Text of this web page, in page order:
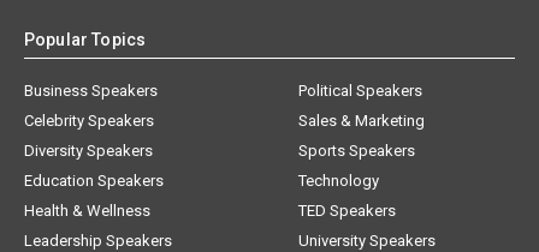
Popular Topics
Business Speakers
Celebrity Speakers
Diversity Speakers
Education Speakers
Health & Wellness
Leadership Speakers
Political Speakers
Sales & Marketing
Sports Speakers
Technology
TED Speakers
University Speakers